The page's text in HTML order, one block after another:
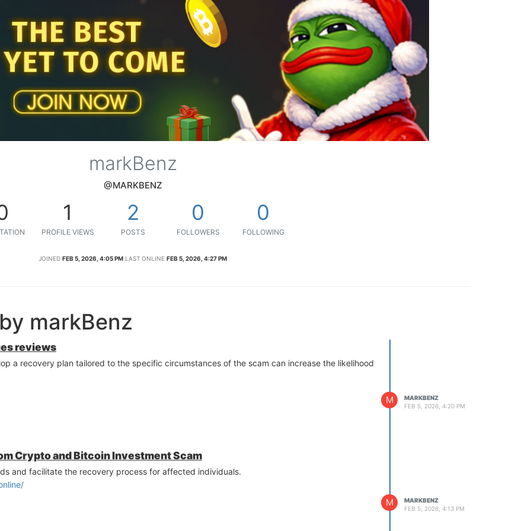
markBenz
@MARKBENZ
1
PROFILE VIEWS
2
POSTS
0
FOLLOWERS
0
FOLLOWING
JOINED FEB 5, 2026, 4:05 PM LAST ONLINE FEB 5, 2026, 4:27 PM
markBenz
reviews
a recovery plan tailored to the specific circumstances of the scam can increase the likelihood
M
MARKBENZ
FEB 5, 2026, 4:20 PM
Crypto and Bitcoin Investment Scam
and facilitate the recovery process for affected individuals.
M
MARKBENZ
FEB 5, 2026, 4:13 PM